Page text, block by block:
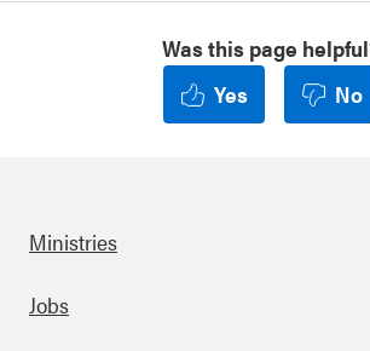
Was this page
Yes
No
Footer
Ministries
Jobs